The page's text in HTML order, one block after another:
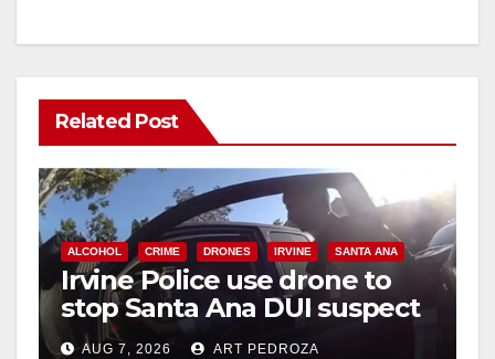
Related Post
ALCOHOL CRIME DRONES IRVINE SANTA ANA
Irvine Police use drone to
stop Santa Ana DUI suspect
after near-miss collision
AUG 7, 2026 ART PEDROZA